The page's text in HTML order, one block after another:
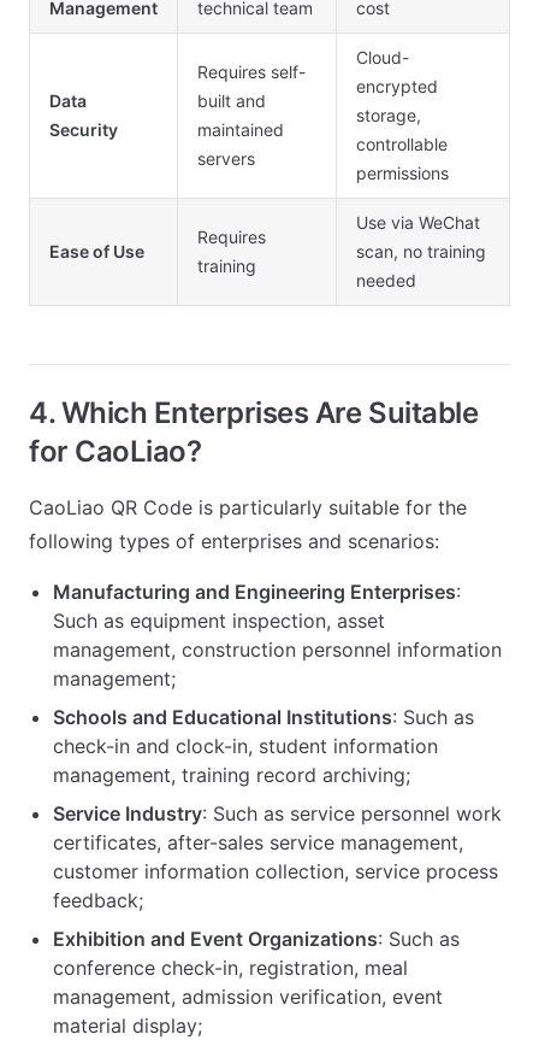
Management
technical team
cost
Data
Security
Requires self-
built and
maintained
servers
Cloud-
encrypted
storage,
controllable
permissions
Ease of Use
Requires
training
Use via WeChat
scan, no training
needed
4. Which Enterprises Are Suitable
for CaoLiao?
CaoLiao QR Code is particularly suitable for the
following types of enterprises and scenarios:
Manufacturing and Engineering Enterprises:
Such as equipment inspection, asset
management, construction personnel information
management;
Schools and Educational Institutions: Such as
check-in and clock-in, student information
management, training record archiving;
Service Industry: Such as service personnel work
certificates, after-sales service management,
customer information collection, service process
feedback;
Exhibition and Event Organizations: Such as
conference check-in, registration, meal
management, admission verification, event
material display;